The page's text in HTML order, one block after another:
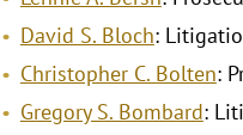
David S. Bloch:
Christopher C. Bolten:
Gregory S. Bombard: